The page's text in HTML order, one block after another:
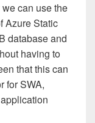
can use the
Azure Static
database and
having to
that this can
for SWA,